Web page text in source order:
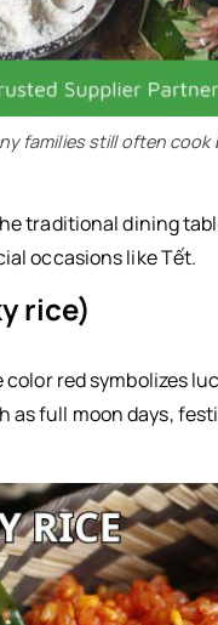
families still often cook
traditional dining
occasions like Tết.
rice)
red symbolizes
full moon days,